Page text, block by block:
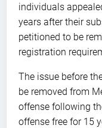
individuals
years after their
petitioned to be
registration
The issue before
be removed from
offense following
offense free for 15